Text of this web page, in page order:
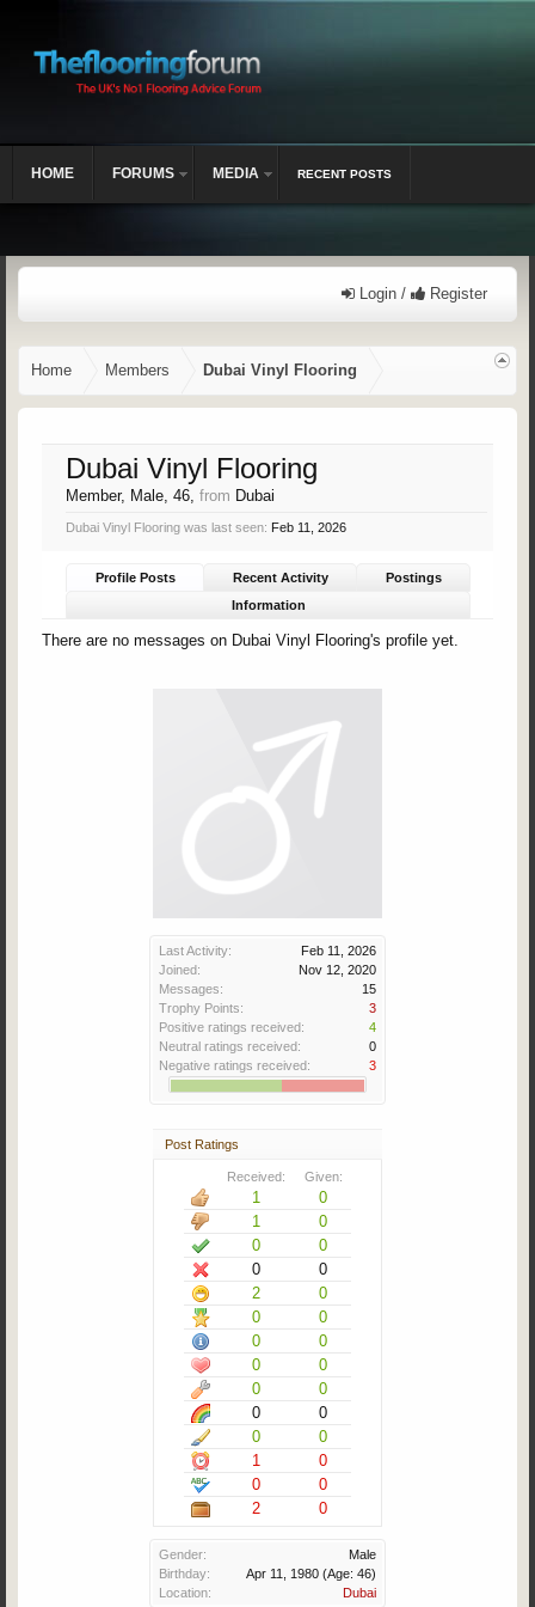
Login / Register
Home Members Dubai Vinyl Flooring
Last Activity:
Feb 11, 2026
Joined:
Nov 12, 2020
Messages:
15
Trophy Points:
3
Positive ratings received:
4
Neutral ratings received:
0
Negative ratings received:
3
Post Ratings
Received: Given:
1
0
1
0
0
0
0
0
2
0
0
0
0
0
0
0
0
0
0
0
0
0
1
0
0
0
2
0
Gender:
Male
Birthday:
Apr 11, 1980 (Age: 46)
Location:
Dubai
Dubai Vinyl Flooring
Member, Male, 46, from Dubai
Dubai Vinyl Flooring was last seen: Feb 11, 2026
Profile Posts Recent Activity
Postings
Information
There are no messages on Dubai Vinyl Flooring's profile yet.
HOME FORUMS MEDIA RECENT POSTS